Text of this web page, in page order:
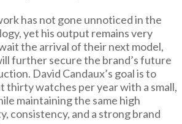
has not gone unnoticed in the
yet his output remains very
the arrival of their next model,
further secure the brand’s future
David Candaux’s goal is to
thirty watches per year with a small,
maintaining the same high
consistency, and a strong brand